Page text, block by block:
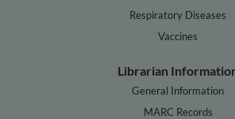
Respiratory Diseases
Vaccines
Librarian
General Information
MARC Records